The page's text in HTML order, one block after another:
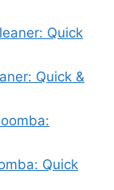
Quick &
Quick